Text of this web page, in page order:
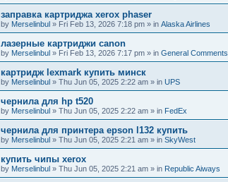
заправка картриджа xerox phaser
by Merselinbul » Fri Feb 13, 2026 7:18 pm » in Alaska Airlines
лазерные картриджи canon
by Merselinbul » Fri Feb 13, 2026 7:17 pm » in General Comments
картридж lexmark купить минск
by Merselinbul » Thu Jun 05, 2025 2:22 am » in UPS
чернила для hp t520
by Merselinbul » Thu Jun 05, 2025 2:22 am » in FedEx
чернила для принтера epson l132 купить
by Merselinbul » Thu Jun 05, 2025 2:21 am » in SkyWest
купить чипы xerox
by Merselinbul » Thu Jun 05, 2025 2:21 am » in Republic Aiways